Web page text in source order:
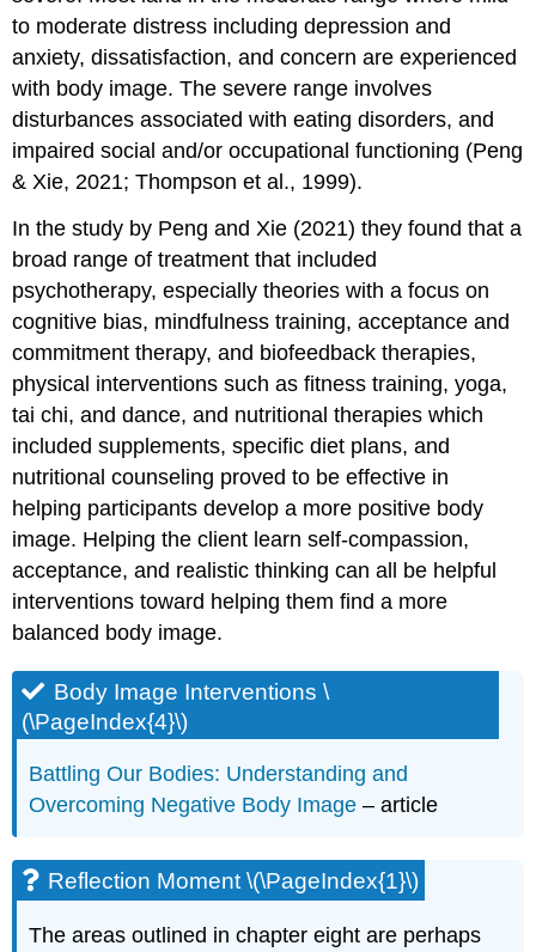
to moderate distress including depression and
anxiety, dissatisfaction, and concern are experienced
with body image. The severe range involves
disturbances associated with eating disorders, and
impaired social and/or occupational functioning (Peng
& Xie, 2021; Thompson et al., 1999).
In the study by Peng and Xie (2021) they found that a
broad range of treatment that included
psychotherapy, especially theories with a focus on
cognitive bias, mindfulness training, acceptance and
commitment therapy, and biofeedback therapies,
physical interventions such as fitness training, yoga,
tai chi, and dance, and nutritional therapies which
included supplements, specific diet plans, and
nutritional counseling proved to be effective in
helping participants develop a more positive body
image. Helping the client learn self-compassion,
acceptance, and realistic thinking can all be helpful
interventions toward helping them find a more
balanced body image.
Body Image Interventions \
(\PageIndex{4}\)
Battling Our Bodies: Understanding and
Overcoming Negative Body Image – article
Reflection Moment \(\PageIndex{1}\)
The areas outlined in chapter eight are perhaps